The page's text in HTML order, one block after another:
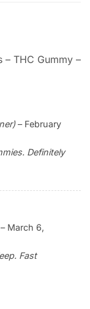
– THC Gummy –
– February
Definitely
– March 6,
Fast